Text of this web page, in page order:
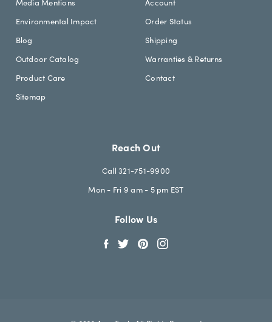
Environmental Impact
Blog
Outdoor Catalog
Product Care
Sitemap
Order Status
Shipping
Warranties & Returns
Contact
Reach Out
Call 321-751-9900
Mon - Fri 9 am - 5 pm EST
Follow Us